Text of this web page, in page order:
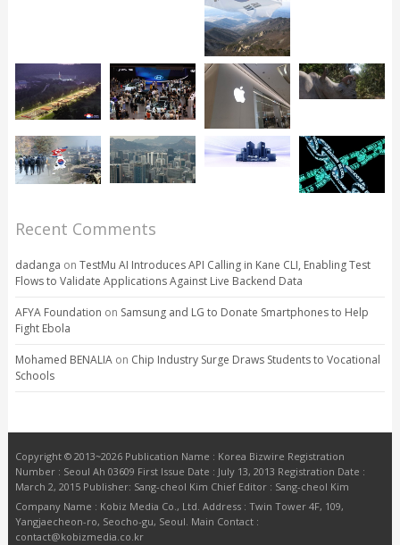
Recent Comments
dadanga on TestMu AI Introduces API Calling in Kane CLI, Enabling Test
Flows to Validate Applications Against Live Backend Data
AFYA Foundation on Samsung and LG to Donate Smartphones to Help
Fight Ebola
Mohamed BENALIAon Chip Industry Surge Draws Students to Vocational
Schools
Copyright © 2013~2026 Publication Name : Korea Bizwire Registration
Number : Seoul Ah 03609 First Issue Date : July 13, 2013 Registration Date :
March 2, 2015 Publisher: Sang-cheol Kim Chief Editor : Sang-cheol Kim
Company Name : Kobiz Media Co., Ltd. Address : Twin Tower 4F, 109,
Yangjaecheon-ro, Seocho-gu, Seoul. Main Contact :
contact@kobizmedia.co.kr